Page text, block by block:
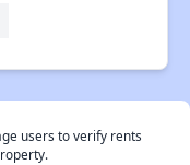
users to verify rents